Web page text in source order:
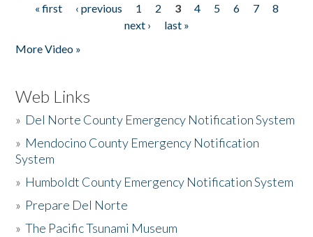
Pages
« first ‹ previous 1 2 3 4 5 6 7
8
next ›
last »
More Video »
Web Links
» Del Norte County Emergency Notification System
» Mendocino County Emergency Notification
System
» Humboldt County Emergency Notification System
» Prepare Del Norte
»The Pacific Tsunami Museum